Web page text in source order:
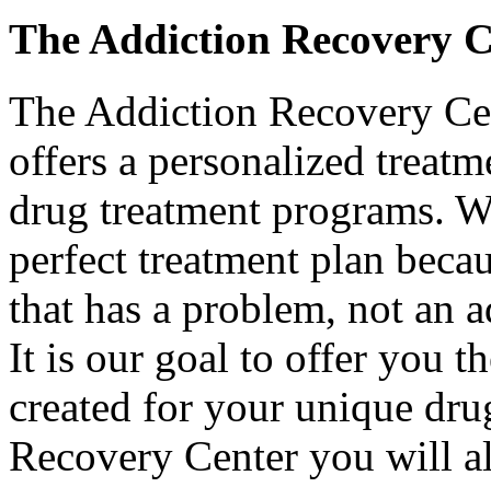
The Addiction Recovery
The Addiction Recovery
offers a personalized
drug treatment programs.
perfect treatment plan
that has a problem, not an
It is our goal to offer you
created for your unique
Recovery Center you will